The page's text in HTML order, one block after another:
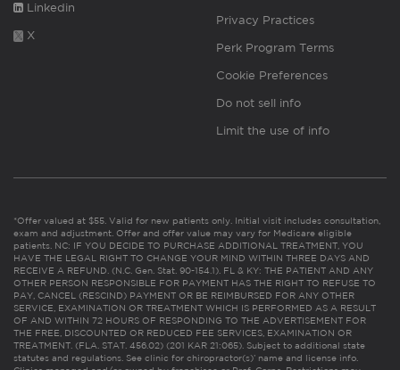
Linkedin
X
Privacy Practices
Perk Program Terms
Cookie Preferences
Do not sell info
Limit the use of info
*Offer valued at $55. Valid for new patients only. Initial visit includes consultation,
exam and adjustment. Offer and offer value may vary for Medicare eligible
patients. NC: IF YOU DECIDE TO PURCHASE ADDITIONAL TREATMENT, YOU
HAVE THE LEGAL RIGHT TO CHANGE YOUR MIND WITHIN THREE DAYS AND
RECEIVE A REFUND. (N.C. Gen. Stat. 90-154.1). FL & KY: THE PATIENT AND ANY
OTHER PERSON RESPONSIBLE FOR PAYMENT HAS THE RIGHT TO REFUSE TO
PAY, CANCEL (RESCIND) PAYMENT OR BE REIMBURSED FOR ANY OTHER
SERVICE, EXAMINATION OR TREATMENT WHICH IS PERFORMED AS A RESULT
OF AND WITHIN 72 HOURS OF RESPONDING TO THE ADVERTISEMENT FOR
THE FREE, DISCOUNTED OR REDUCED FEE SERVICES, EXAMINATION OR
TREATMENT. (FLA. STAT. 456.02) (201 KAR 21:065). Subject to additional state
statutes and regulations. See clinic for chiropractor(s)’ name and license info.